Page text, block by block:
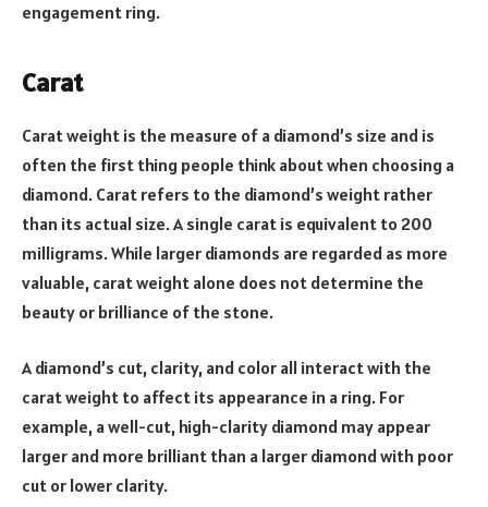
engagement ring.
Carat
Carat weight is the measure of a diamond’s size and is
often the first thing people think about when choosing a
diamond. Carat refers to the diamond’s weight rather
than its actual size. A single carat is equivalent to 200
milligrams. While larger diamonds are regarded as more
valuable, carat weight alone does not determine the
beauty or brilliance of the stone.
A diamond’s cut, clarity, and color all interact with the
carat weight to affect its appearance in a ring. For
example, a well-cut, high-clarity diamond may appear
larger and more brilliant than a larger diamond with poor
cut or lower clarity.